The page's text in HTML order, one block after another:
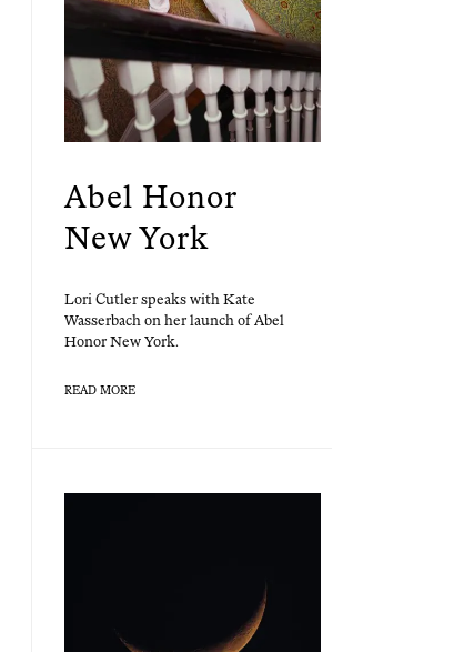
Abel Honor
New York
Lori Cut­ler speaks with Kate
Wasser­bach on her launch of Abel
Hon­or New York.
READ MORE